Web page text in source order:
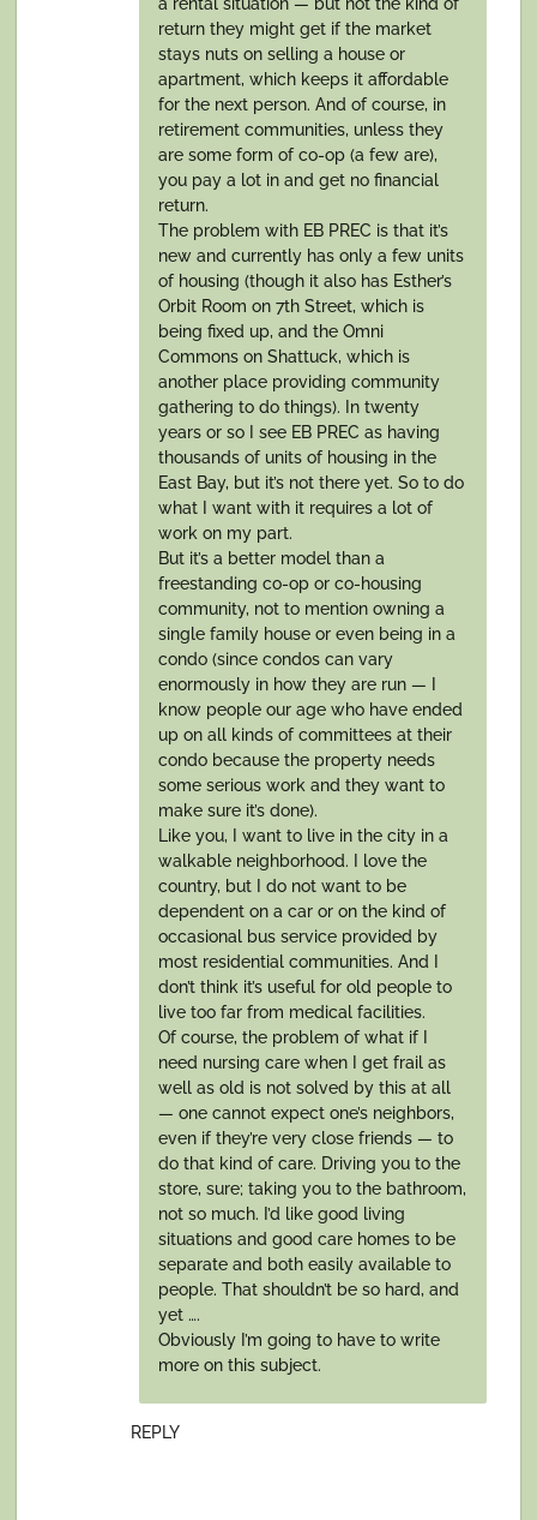
return they might get if the market
stays nuts on selling a house or
apartment, which keeps it affordable
for the next person. And of course, in
retirement communities, unless they
are some form of co-op (a few are),
you pay a lot in and get no financial
return.
The problem with EB PREC is that it’s
new and currently has only a few units
of housing (though it also has Esther’s
Orbit Room on 7th Street, which is
being fixed up, and the Omni
Commons on Shattuck, which is
another place providing community
gathering to do things). In twenty
years or so I see EB PREC as having
thousands of units of housing in the
East Bay, but it’s not there yet. So to do
what I want with it requires a lot of
work on my part.
But it’s a better model than a
freestanding co-op or co-housing
community, not to mention owning a
single family house or even being in a
condo (since condos can vary
enormously in how they are run — I
know people our age who have ended
up on all kinds of committees at their
condo because the property needs
some serious work and they want to
make sure it’s done).
Like you, I want to live in the city in a
walkable neighborhood. I love the
country, but I do not want to be
dependent on a car or on the kind of
occasional bus service provided by
most residential communities. And I
don’t think it’s useful for old people to
live too far from medical facilities.
Of course, the problem of what if I
need nursing care when I get frail as
well as old is not solved by this at all
— one cannot expect one’s neighbors,
even if they’re very close friends — to
do that kind of care. Driving you to the
store, sure; taking you to the bathroom,
not so much. I’d like good living
situations and good care homes to be
separate and both easily available to
people. That shouldn’t be so hard, and
yet ….
Obviously I’m going to have to write
more on this subject.
REPLY